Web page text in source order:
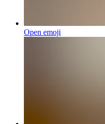
Open emoji